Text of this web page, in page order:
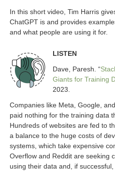
In this short video, Tim Harris
ChatGPT is and provides
and what people are using it for.
LISTEN
Dave, Paresh. “
Giants for Training
2023.
Companies like Meta, Google,
paid nothing for the training data
Hundreds of websites are fed to
a balance to the huge costs of
systems, which take expensive
Overflow and Reddit are seeking
using their data and, if